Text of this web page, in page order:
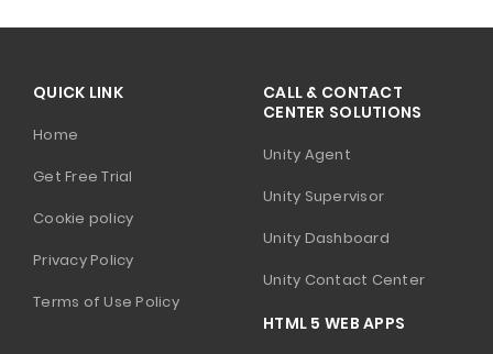
QUICK LINK
Home
Get Free Trial
Cookie policy
Privacy Policy
Terms of Use Policy
CALL & CONTACT
CENTER SOLUTIONS
Unity Agent
Unity Supervisor
Unity Dashboard
Unity Contact Center
HTML 5 WEB APPS